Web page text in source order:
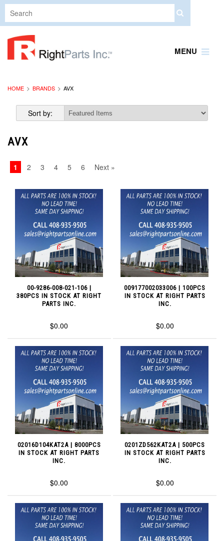
MENU
HOME BRANDS AVX
Sort by:
AVX
1 2 3 4 5 6 Next »
00-9286-008-021-106 |
380PCS IN STOCK AT RIGHT
PARTS INC.
$0.00
009177002033006 | 100PCS
IN STOCK AT RIGHT PARTS
INC.
$0.00
02016D104KAT2A | 8000PCS
IN STOCK AT RIGHT PARTS
INC.
$0.00
0201ZD562KAT2A | 500PCS
IN STOCK AT RIGHT PARTS
INC.
$0.00